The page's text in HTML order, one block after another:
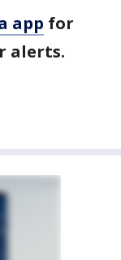
app for
alerts.